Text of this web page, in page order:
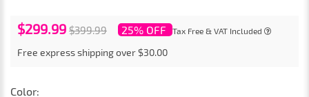
$299.99 $399.99 25% OFF Tax Free & VAT Included
Free express shipping over $30.00
Color: